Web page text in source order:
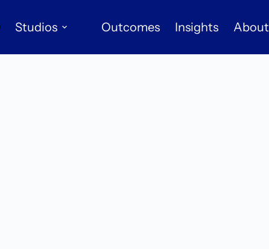
Studios Outcomes Insights About